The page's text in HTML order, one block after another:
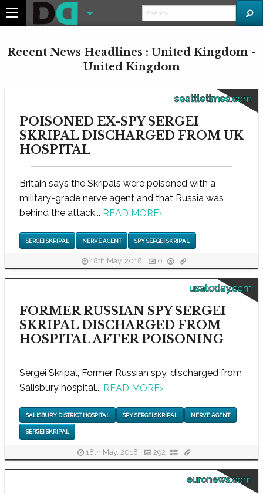
Recent News Headlines : United Kingdom -
United Kingdom
seattletimes.com
POISONED EX-SPY SERGEI
SKRIPAL DISCHARGED FROM UK
HOSPITAL
Britain says the Skripals were poisoned with a
military-grade nerve agent and that Russia was
behind the attack... READ MORE›
SERGEI SKRIPAL NERVE AGENT SPY SERGEI SKRIPAL
18th May, 2018 0
usatoday.com
FORMER RUSSIAN SPY SERGEI
SKRIPAL DISCHARGED FROM
HOSPITAL AFTER POISONING
Sergei Skripal, Former Russian spy, discharged from
Salisbury hospital... READ MORE›
SALISBURY DISTRICT HOSPITAL SPY SERGEI SKRIPAL NERVE AGENT
SERGEI SKRIPAL
18th May, 2018 292
euronews.com